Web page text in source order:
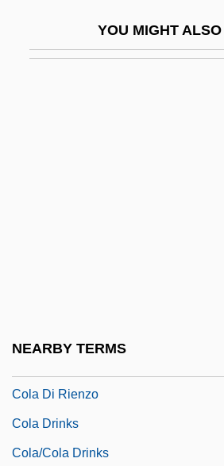
YOU MIGHT
NEARBY TERMS
Cola Di Rienzo
Cola Drinks
Cola/Cola Drinks